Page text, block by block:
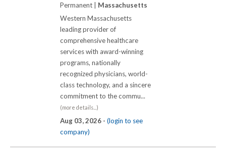
Permanent | Massachusetts
Western Massachusetts
leading provider of
comprehensive healthcare
services with award-winning
programs, nationally
recognized physicians, world-
class technology, and a sincere
commitment to the commu...
(more details...)
Aug 03, 2026 - (login to see
company)